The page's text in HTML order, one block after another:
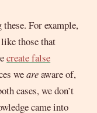
For example,
those that
create false
weareaware of,
cases, we don’t
came into